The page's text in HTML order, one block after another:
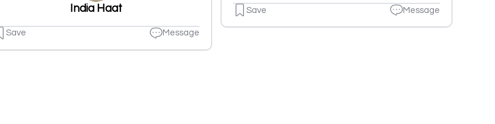
India Haat
Save Message
Save Message